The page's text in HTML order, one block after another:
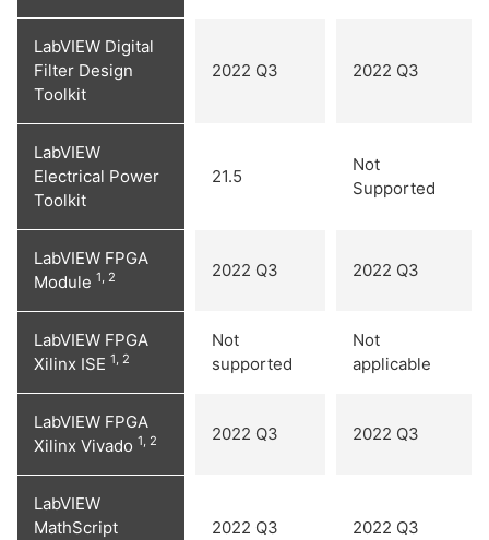
LabVIEW Digital
Filter Design
Toolkit
2022 Q3 2022 Q3
LabVIEW
Electrical Power
Toolkit
21.5
Not
Supported
LabVIEW FPGA
Module 1, 2 2022 Q3 2022 Q3
LabVIEW FPGA
Xilinx ISE 1, 2
Not
supported
Not
applicable
LabVIEW FPGA
Xilinx Vivado 1, 2 2022 Q3 2022 Q3
LabVIEW
MathScript
2022 Q3 2022 Q3